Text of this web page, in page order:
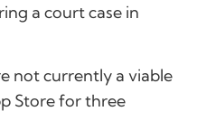
a court case in
not currently a viable
Store for three